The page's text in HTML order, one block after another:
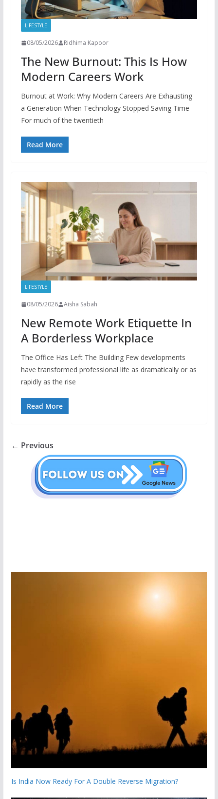
LIFESTYLE
08/05/2026 Ridhima Kapoor
The New Burnout: This Is How
Modern Careers Work
Burnout at Work: Why Modern Careers Are Exhausting
a Generation When Technology Stopped Saving Time
For much of the twentieth
Read More
LIFESTYLE
08/05/2026 Aisha Sabah
New Remote Work Etiquette In
A Borderless Workplace
The Office Has Left The Building Few developments
have transformed professional life as dramatically or as
rapidly as the rise
Read More
← Previous
Is India Now Ready For A Double Reverse Migration?